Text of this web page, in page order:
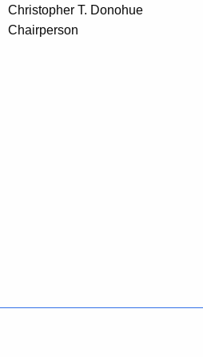
Christopher T. Donohue
Chairperson